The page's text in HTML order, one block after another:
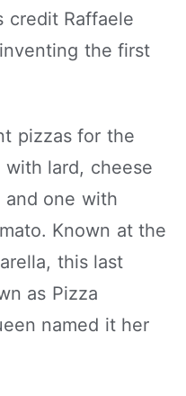
credit Raffaele
the first
pizzas for the
lard, cheese
one with
Known at the
this last
as Pizza
named it her